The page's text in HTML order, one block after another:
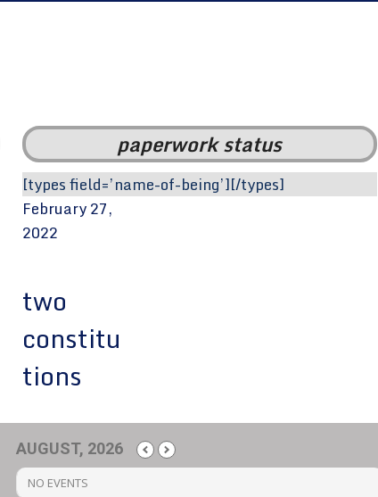
paperwork status
[types field=’name-of-being’][/types]
February 27,
2022
two
constitu
tions
AUGUST, 2026
NO EVENTS